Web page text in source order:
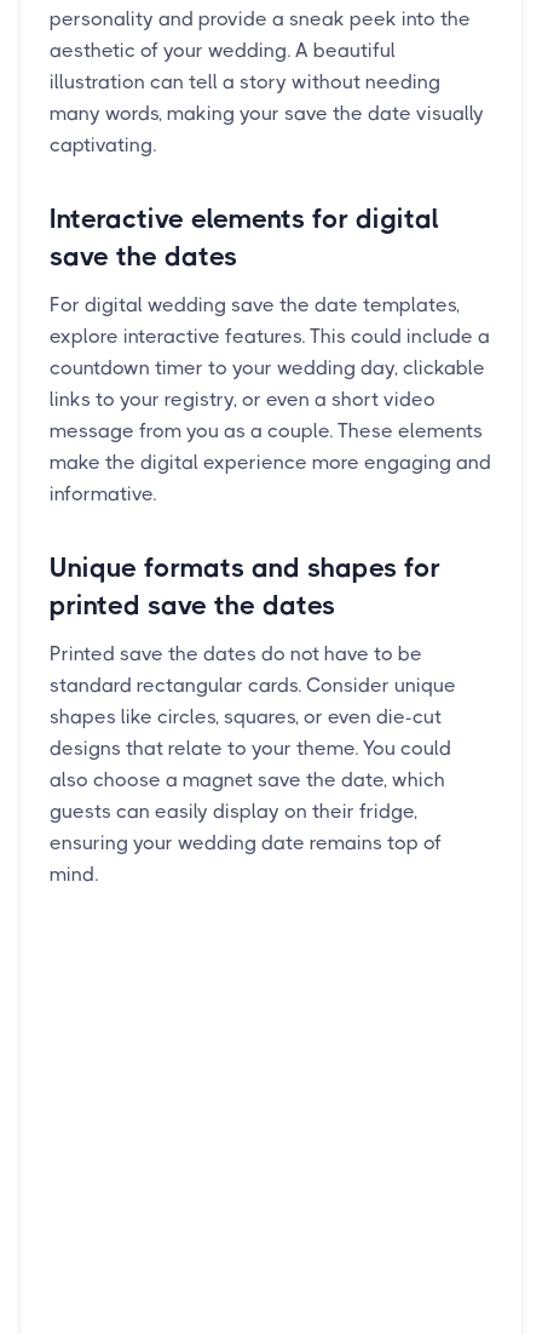
personality and provide a sneak peek into the
aesthetic of your wedding. A beautiful
illustration can tell a story without needing
many words, making your save the date visually
captivating.
Interactive elements for digital
save the dates
For digital wedding save the date templates,
explore interactive features. This could include a
countdown timer to your wedding day, clickable
links to your registry, or even a short video
message from you as a couple. These elements
make the digital experience more engaging and
informative.
Unique formats and shapes for
printed save the dates
Printed save the dates do not have to be
standard rectangular cards. Consider unique
shapes like circles, squares, or even die-cut
designs that relate to your theme. You could
also choose a magnet save the date, which
guests can easily display on their fridge,
ensuring your wedding date remains top of
mind.